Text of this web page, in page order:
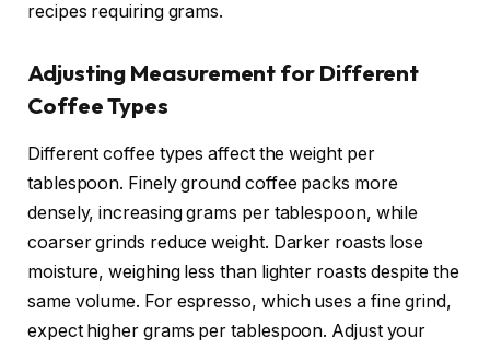
recipes requiring grams.
Adjusting Measurement for Different
Coffee Types
Different coffee types affect the weight per
tablespoon. Finely ground coffee packs more
densely, increasing grams per tablespoon, while
coarser grinds reduce weight. Darker roasts lose
moisture, weighing less than lighter roasts despite the
same volume. For espresso, which uses a fine grind,
expect higher grams per tablespoon. Adjust your